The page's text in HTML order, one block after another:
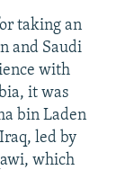
taking an
and Saudi
with
it was
bin Laden
led by
which